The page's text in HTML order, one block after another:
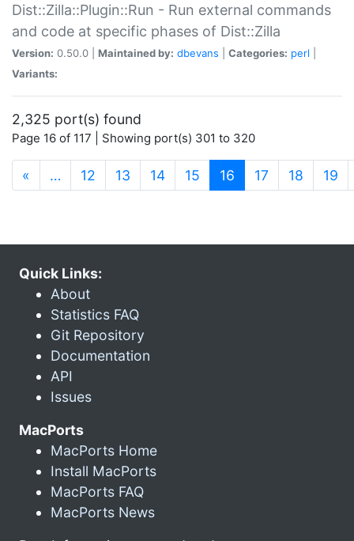
Dist::Zilla::Plugin::Run - Run external commands
and code at specific phases of Dist::Zilla
Version: 0.50.0 | Maintained by: dbevans Categories: perl
Variants:
2,325 port(s) found
Page 16 of 117 | Showing port(s) 301 to 320
« … 12 13 14 15 16 (current)
17 18 19
Quick Links:
About
Statistics FAQ
Git Repository
Documentation
API
Issues
MacPorts
MacPorts Home
Install MacPorts
MacPorts FAQ
MacPorts News